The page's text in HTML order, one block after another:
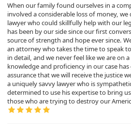
When our family found ourselves in a
involved a considerable loss of money, we
lawyer who could skillfully help with our
has been by our side since our first
source of strength and hope ever since.
an attorney who takes the time to speak
in detail, and we never feel like we are on
knowledge and proficiency in our case
assurance that we will receive the justice
a uniquely savvy lawyer who is
determined to use his expertise to bring
those who are trying to destroy our